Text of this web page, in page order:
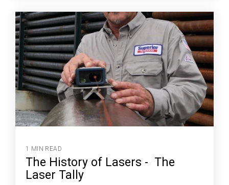
1 MIN READ
The History of Lasers - The
Laser Tally